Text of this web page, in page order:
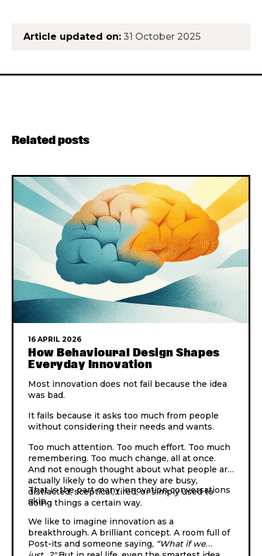
Article updated on: 31 October 2025
Related posts
16 APRIL 2026
How Behavioural Design Shapes
Everyday Innovation
Most innovation does not fail because the idea
was bad.
It fails because it asks too much from people
without considering their needs and wants.
Too much attention. Too much effort. Too much
remembering. Too much change, all at once.
And not enough thought about what people are
actually likely to do when they are busy,
distracted, sceptical, tired, or simply used to
doing things a certain way.
That is the part many innovation conversations
skip.
We like to imagine innovation as a
breakthrough. A brilliant concept. A room full of
Post-its and someone saying, “What if we